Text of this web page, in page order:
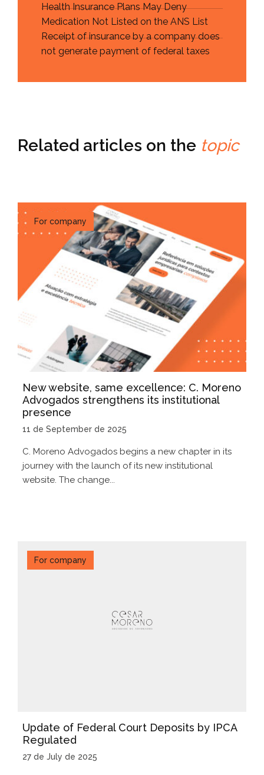
Health Insurance Plans May Deny
Medication Not Listed on the ANS List
Receipt of insurance by a company does
not generate payment of federal taxes
Related articles on the topic
For company
New website, same excellence: C. Moreno
Advogados strengthens its institutional
presence
11 de September de 2025
C. Moreno Advogados begins a new chapter in its
journey with the launch of its new institutional
website. The change...
For company
Update of Federal Court Deposits by IPCA
Regulated
27 de July de 2025